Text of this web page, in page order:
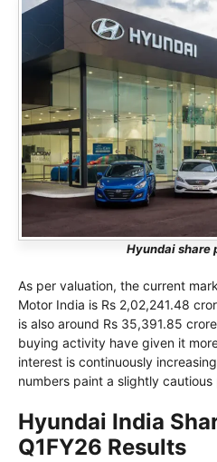
Hyundai share
As per valuation, the current
Motor India is Rs 2,02,241.48
is also around Rs 35,391.85
buying activity have given it
interest is continuously
numbers paint a slightly cautious
Hyundai India
Q1FY26 Results